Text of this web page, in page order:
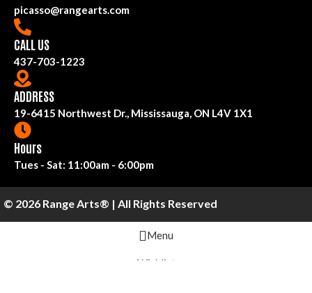
picasso@rangearts.com
CALL US
437-703-1223
ADDRESS
19-6415 Northwest Dr., Mississauga, ON L4V 1X1
Hours
Tues - Sat: 11:00am - 6:00pm
© 2026 Range Arts® | All Rights Reserved
Menu
Wishlist